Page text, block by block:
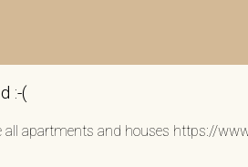
:-(
all apartments and houses https://